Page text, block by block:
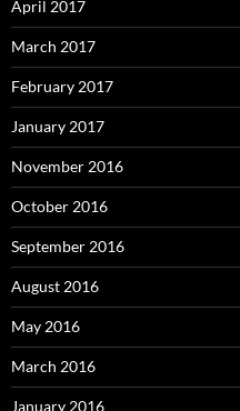
April 2017
March 2017
February 2017
January 2017
November 2016
October 2016
September 2016
August 2016
May 2016
March 2016
January 2016